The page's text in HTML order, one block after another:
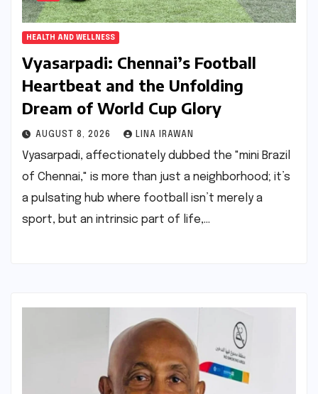
HEALTH AND WELLNESS
Vyasarpadi: Chennai’s Football
Heartbeat and the Unfolding
Dream of World Cup Glory
AUGUST 8, 2026 LINA IRAWAN
Vyasarpadi, affectionately dubbed the "mini Brazil
of Chennai," is more than just a neighborhood; it’s
a pulsating hub where football isn’t merely a
sport, but an intrinsic part of life,…